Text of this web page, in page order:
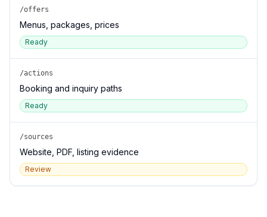
/offers
Menus, packages, prices
Ready
/actions
Booking and inquiry paths
Ready
/sources
Website, PDF, listing evidence
Review